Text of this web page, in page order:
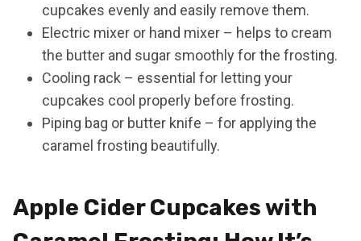
cupcakes evenly and easily remove them.
Electric mixer or hand mixer – helps to cream
the butter and sugar smoothly for the frosting.
Cooling rack – essential for letting your
cupcakes cool properly before frosting.
Piping bag or butter knife – for applying the
caramel frosting beautifully.
Apple Cider Cupcakes with